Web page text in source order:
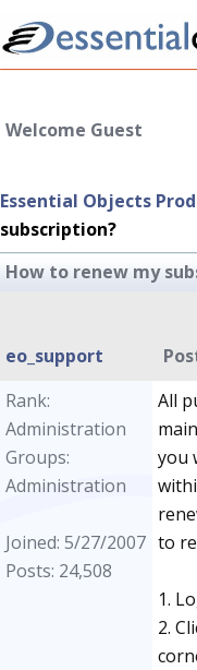
Welcome Guest
Essential Objects
subscription?
How to renew my
eo_support
Rank:
Administration
Groups:
Administration
Joined: 5/27/2007
Posts: 24,508
All
you
to
1.
2.